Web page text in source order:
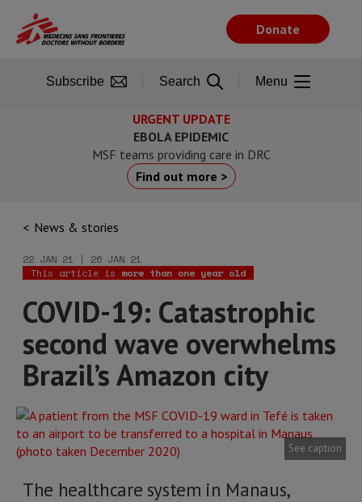
main
URGENT UPDATE
EBOLA EPIDEMIC
MSF teams providing care in DRC
Find out more >
News & stories
22 JAN 21 | 26 JAN 21
This article is more than one year old
COVID-19: Catastrophic
second wave overwhelms
Brazil’s Amazon city
See caption
The healthcare system in Manaus,
Donate
Subscribe Search Menu